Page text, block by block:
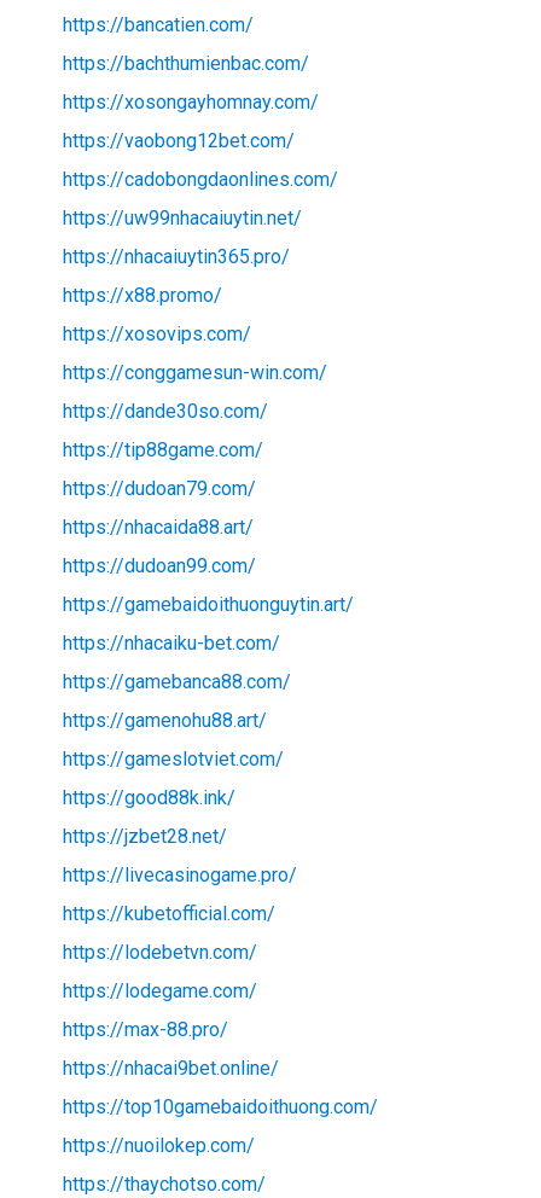
https://bancatien.com/
https://bachthumienbac.com/
https://xosongayhomnay.com/
https://vaobong12bet.com/
https://cadobongdaonlines.com/
https://uw99nhacaiuytin.net/
https://nhacaiuytin365.pro/
https://x88.promo/
https://xosovips.com/
https://conggamesun-win.com/
https://dande30so.com/
https://tip88game.com/
https://dudoan79.com/
https://nhacaida88.art/
https://dudoan99.com/
https://gamebaidoithuonguytin.art/
https://nhacaiku-bet.com/
https://gamebanca88.com/
https://gamenohu88.art/
https://gameslotviet.com/
https://good88k.ink/
https://jzbet28.net/
https://livecasinogame.pro/
https://kubetofficial.com/
https://lodebetvn.com/
https://lodegame.com/
https://max-88.pro/
https://nhacai9bet.online/
https://top10gamebaidoithuong.com/
https://nuoilokep.com/
https://thaychotso.com/